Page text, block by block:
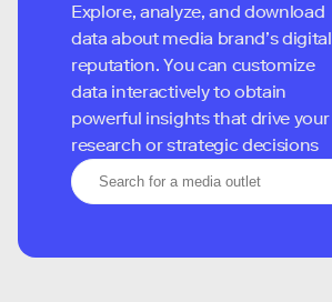
Explore, analyze, and download
data about media brand’s digital
reputation. You can customize
data interactively to obtain
powerful insights that drive your
research or strategic decisions